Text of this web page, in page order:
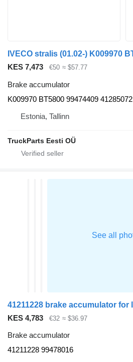
KES 7,473 €50 ≈ $57.77
Brake accumulator
K009970 BT5800 99474409 41285072
Estonia, Tallinn
TruckParts Eesti OÜ
KES 4,783 €32 ≈ $36.97
Brake accumulator
41211228 99478016